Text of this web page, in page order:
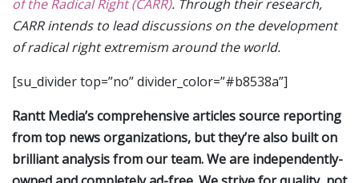
of the Radical Right (CARR). Through their research,
CARR intends to lead discussions on the development
of radical right extremism around the world.
[su_divider top=”no” divider_color=”#b8538a”]
Rantt Media’s comprehensive articles source reporting
from top news organizations, but they’re also built on
brilliant analysis from our team. We are independently-